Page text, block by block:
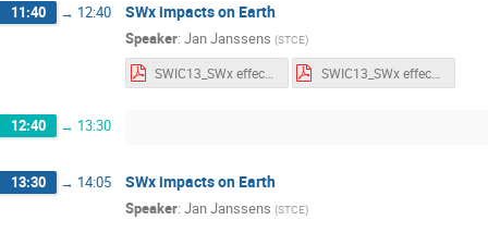
11:40 → 12:40 SWx impacts on Earth
Speaker: Jan Janssens (STCE)
SWIC13_SWx effects_Slides.pdf
12:40 → 13:30
13:30 → 14:05 SWx impacts on Earth
Speaker: Jan Janssens (STCE)